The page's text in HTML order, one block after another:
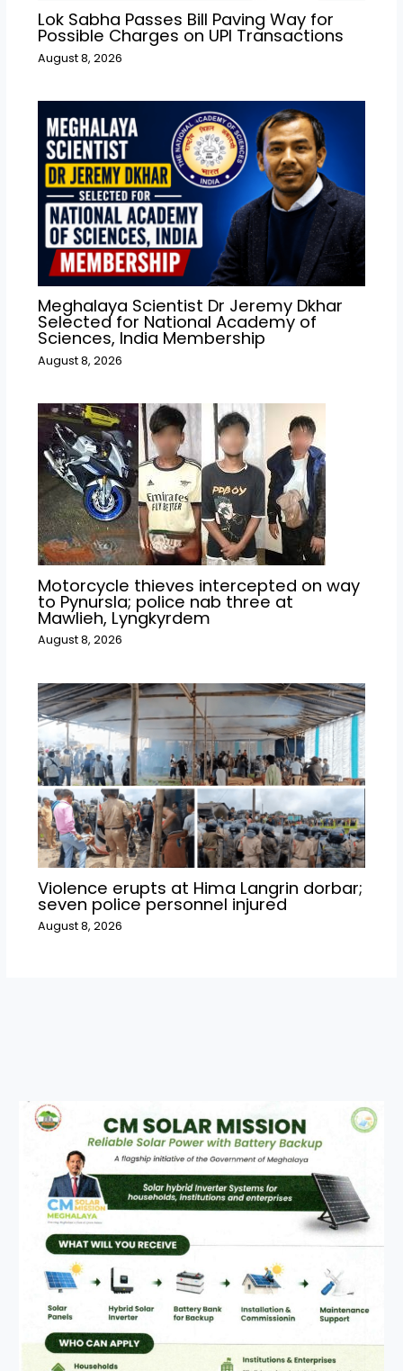
Lok Sabha Passes Bill Paving Way for
Possible Charges on UPI Transactions
August 8, 2026
Meghalaya Scientist Dr Jeremy Dkhar
Selected for National Academy of
Sciences, India Membership
August 8, 2026
Motorcycle thieves intercepted on way
to Pynursla; police nab three at
Mawlieh, Lyngkyrdem
August 8, 2026
Violence erupts at Hima Langrin dorbar;
seven police personnel injured
August 8, 2026